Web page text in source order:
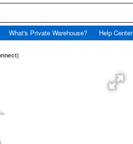
What's Private Warehouse? Help Center